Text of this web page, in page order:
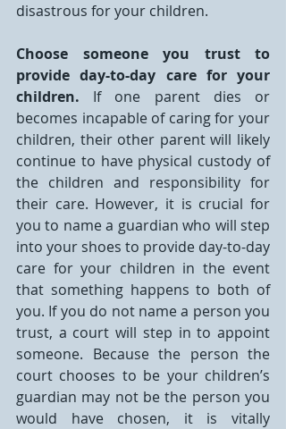
disastrous for your children.
Choose someone you trust to
provide day-to-day care for your
children. If one parent dies or
becomes incapable of caring for your
children, their other parent will likely
continue to have physical custody of
the children and responsibility for
their care. However, it is crucial for
you to name a guardian who will step
into your shoes to provide day-to-day
care for your children in the event
that something happens to both of
you. If you do not name a person you
trust, a court will step in to appoint
someone. Because the person the
court chooses to be your children’s
guardian may not be the person you
would have chosen, it is vitally